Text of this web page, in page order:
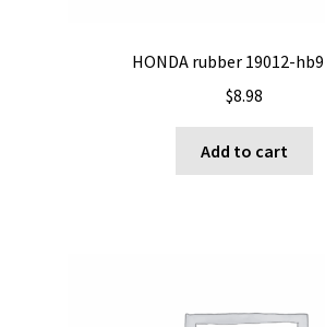
HONDA rubber 19012-
$8.98
Add to cart